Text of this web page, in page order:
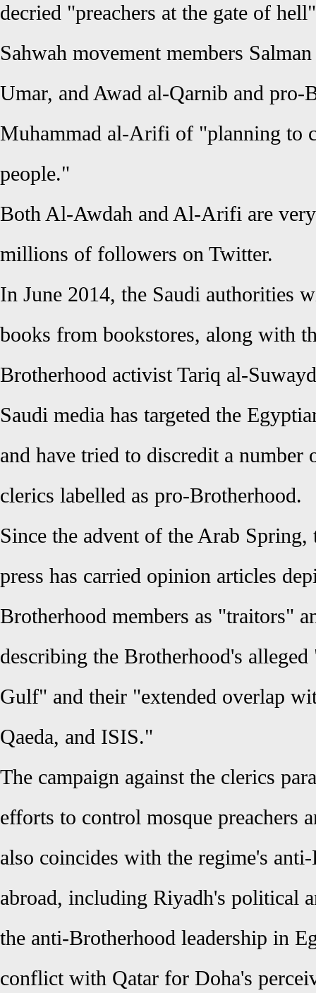
decried "preachers at the gate of
Sahwah movement members
Umar, and Awad al-Qarnib and pro-
Muhammad al-Arifi of "planning to
people."
Both Al-Awdah and Al-Arifi are
millions of followers on Twitter.
In June 2014, the Saudi authorities
books from bookstores, along with
Brotherhood activist Tariq al-
Saudi media has targeted the
and have tried to discredit a number
clerics labelled as pro-Brotherhood.
Since the advent of the Arab Spring,
press has carried opinion articles
Brotherhood members as "traitors"
describing the Brotherhood's
Gulf" and their "extended overlap
Qaeda, and ISIS."
The campaign against the clerics
efforts to control mosque preachers
also coincides with the regime's
abroad, including Riyadh's political
the anti-Brotherhood leadership in
conflict with Qatar for Doha's